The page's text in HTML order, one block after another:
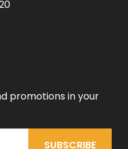
promotions in your
SUBSCRIBE